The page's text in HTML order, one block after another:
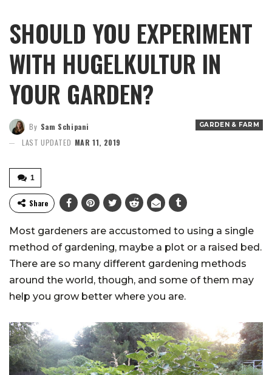
SHOULD YOU EXPERIMENT
WITH HUGELKULTUR IN
YOUR GARDEN?
GARDEN & FARM
By Sam Schipani
LAST UPDATED MAR 11, 2019
1
Share
Most gardeners are accustomed to using a single
method of gardening, maybe a plot or a raised bed.
There are so many different gardening methods
around the world, though, and some of them may
help you grow better where you are.